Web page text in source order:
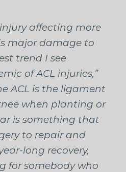
affecting more
major damage to
trend I see
of ACL injuries,”
ACL is the ligament
when planting or
is something that
to repair and
long recovery,
for somebody who